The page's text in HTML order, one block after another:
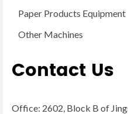
Paper Products Equipment
Other Machines
Contact Us
Office: 2602, Block B of